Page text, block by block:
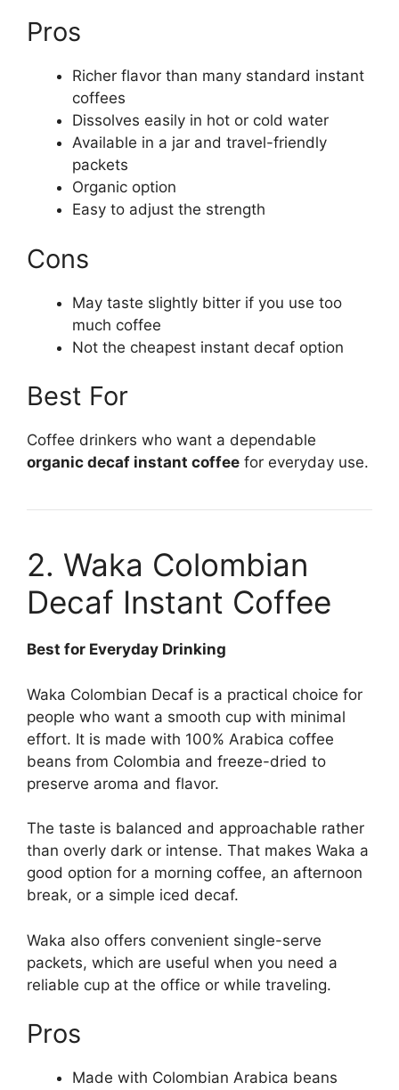
Pros
Richer flavor than many standard instant
coffees
Dissolves easily in hot or cold water
Available in a jar and travel-friendly
packets
Organic option
Easy to adjust the strength
Cons
May taste slightly bitter if you use too
much coffee
Not the cheapest instant decaf option
Best For
Coffee drinkers who want a dependable
organic decaf instant coffee for everyday use.
2. Waka Colombian
Decaf Instant Coffee
Best for Everyday Drinking
Waka Colombian Decaf is a practical choice for
people who want a smooth cup with minimal
effort. It is made with 100% Arabica coffee
beans from Colombia and freeze-dried to
preserve aroma and flavor.
The taste is balanced and approachable rather
than overly dark or intense. That makes Waka a
good option for a morning coffee, an afternoon
break, or a simple iced decaf.
Waka also offers convenient single-serve
packets, which are useful when you need a
reliable cup at the office or while traveling.
Pros
Made with Colombian Arabica beans